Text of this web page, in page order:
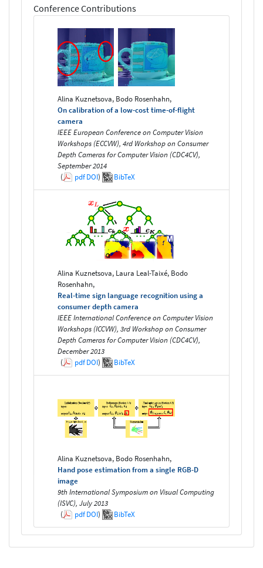
Conference Contributions
Alina Kuznetsova, Bodo Rosenhahn,
On calibration of a low-cost time-of-flight
camera
IEEE European Conference on Computer Vision
Workshops (ECCVW), 4rd Workshop on Consumer
Depth Cameras for Computer Vision (CDC4CV),
September 2014
(
pdfDOI) BibTeX
Alina Kuznetsova, Laura Leal-Taixé, Bodo
Rosenhahn,
Real-time sign language recognition using a
consumer depth camera
IEEE International Conference on Computer Vision
Workshops (ICCVW), 3rd Workshop on Consumer
Depth Cameras for Computer Vision (CDC4CV),
December 2013
(
pdfDOI) BibTeX
Alina Kuznetsova, Bodo Rosenhahn,
Hand pose estimation from a single RGB-D
image
9th International Symposium on Visual Computing
(ISVC), July 2013
(
pdfDOI) BibTeX